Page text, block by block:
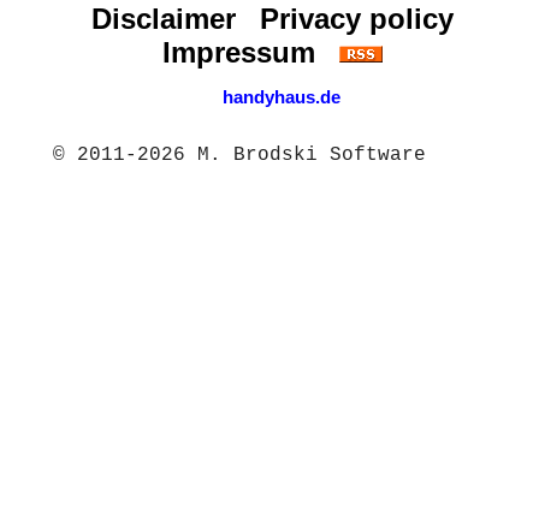
Disclaimer
Privacy policy
Impressum
handyhaus.de
© 2011-2026 M. Brodski Software